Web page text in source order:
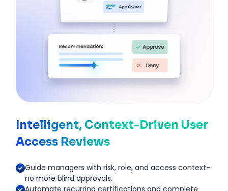
Intelligent, Context-Driven User
Access Reviews
Guide managers with risk, role, and access context-
no more blind approvals.
Automate recurring certifications and complete